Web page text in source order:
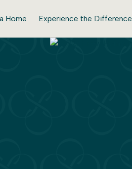
Home Experience the Difference